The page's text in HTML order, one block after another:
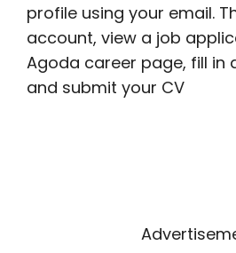
profile using your email.
account, view a job
Agoda career page, fill in
and submit your CV